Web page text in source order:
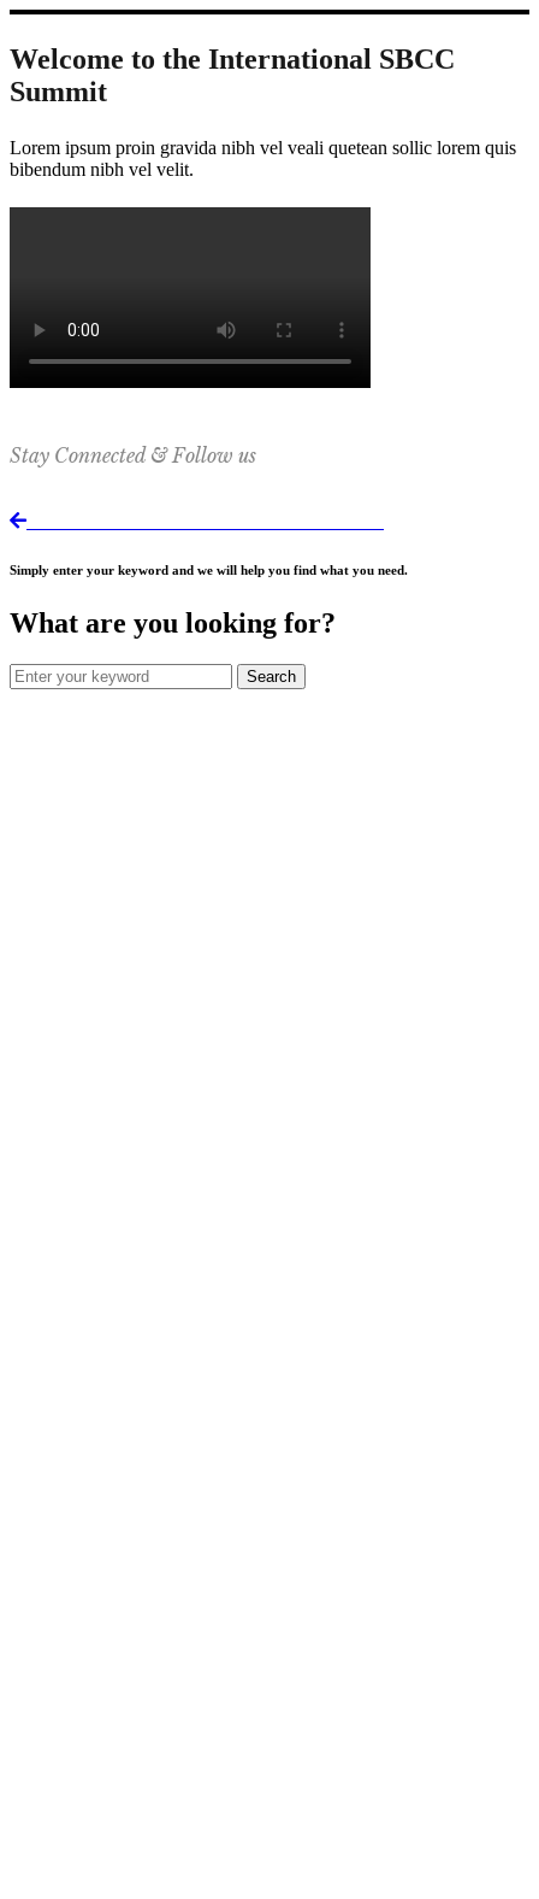
Welcome to the International SBCC
Summit
Lorem ipsum proin gravida nibh vel veali quetean sollic lorem quis
bibendum nibh vel velit.
Stay Connected & Follow us
Simply enter your keyword and we will help you find what you need.
What are you looking for?